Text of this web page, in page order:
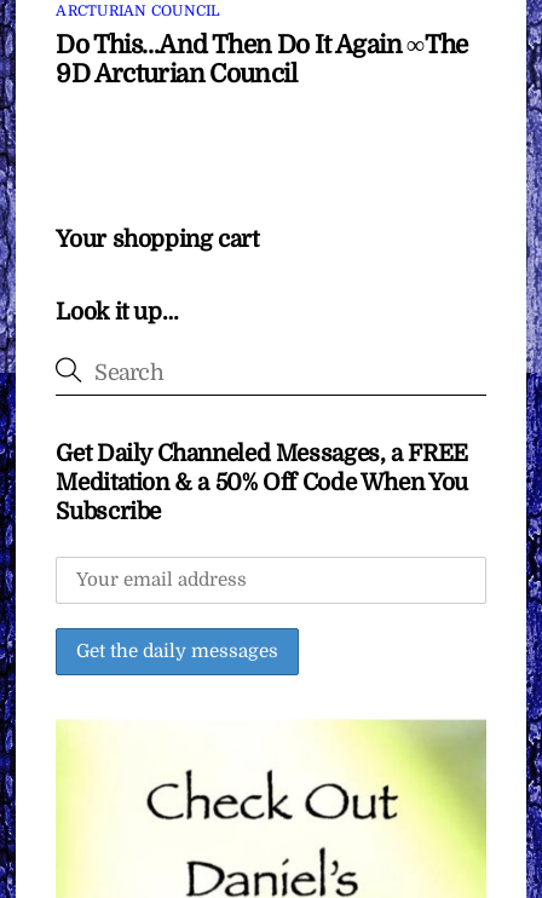
ARCTURIAN COUNCIL
Do This…And Then Do It Again ∞The
9D Arcturian Council
Your shopping cart
Look it up…
Get Daily Channeled Messages, a FREE
Meditation & a 50% Off Code When You
Subscribe